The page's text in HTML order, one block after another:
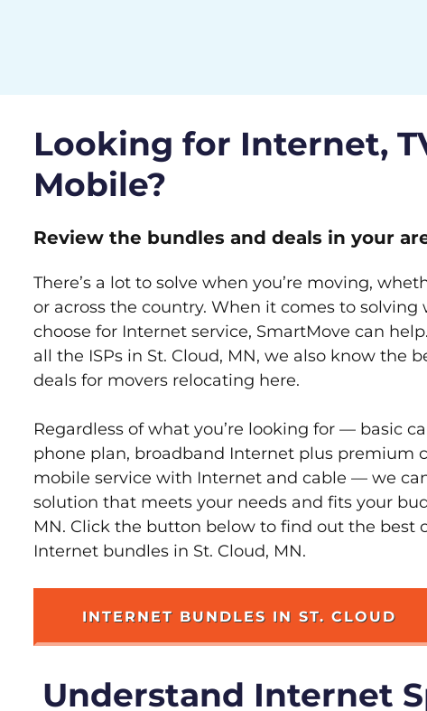
Looking for Internet,
Mobile?
Review the bundles and deals in your
There’s a lot to solve when you’re moving,
or across the country. When it comes to
choose for Internet service, SmartMove can
all the ISPs in St. Cloud, MN, we also know the
deals for movers relocating here.
Regardless of what you’re looking for — basic
phone plan, broadband Internet plus premium
mobile service with Internet and cable — we
solution that meets your needs and fits your
MN. Click the button below to find out the best
Internet bundles in St. Cloud, MN.
INTERNET BUNDLES IN ST. CLOUD
Understand Internet